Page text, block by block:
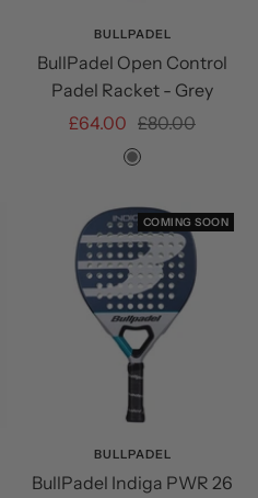
cart
BULLPADEL
BullPadel Open Control
Padel Racket - Grey
Sale
£64.00 Regular
price
£80.00
Grey
COMING SOON
BULLPADEL
BullPadel Indiga PWR 26